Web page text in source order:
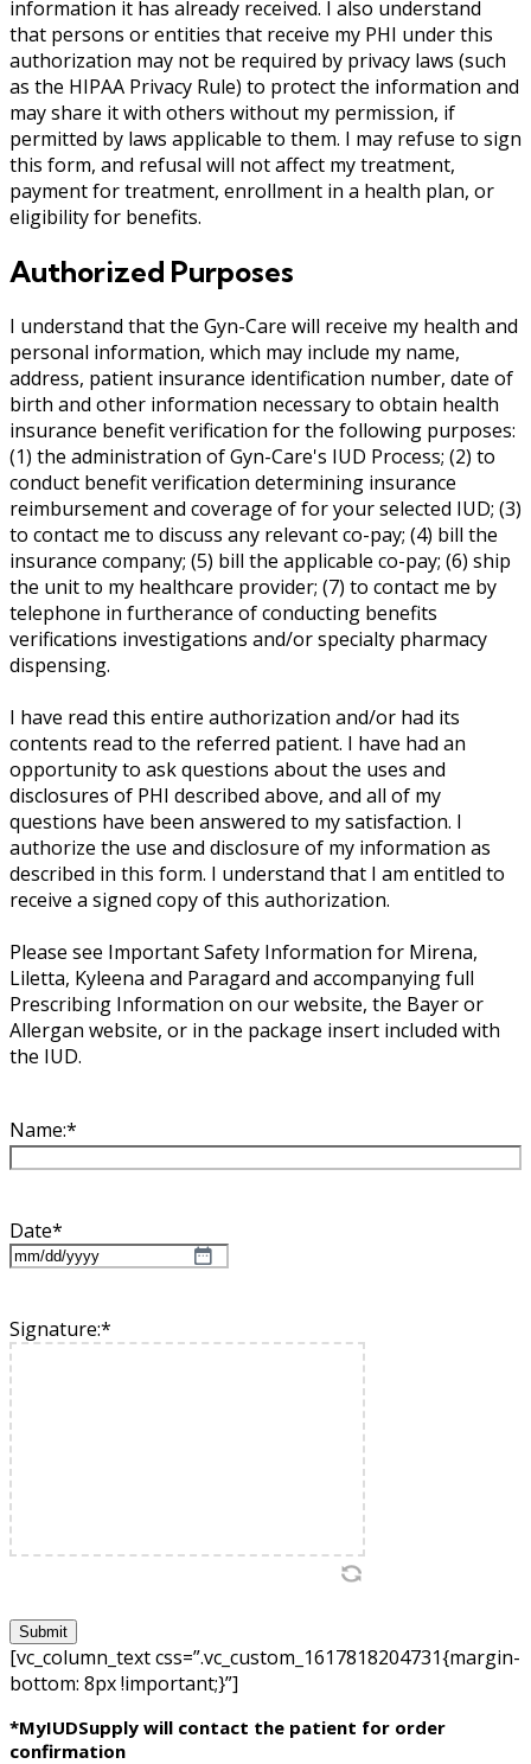
information it has already received. I also understand
that persons or entities that receive my PHI under this
authorization may not be required by privacy laws (such
as the HIPAA Privacy Rule) to protect the information and
may share it with others without my permission, if
permitted by laws applicable to them. I may refuse to sign
this form, and refusal will not affect my treatment,
payment for treatment, enrollment in a health plan, or
eligibility for benefits.
Authorized Purposes
I understand that the Gyn-Care will receive my health and
personal information, which may include my name,
address, patient insurance identification number, date of
birth and other information necessary to obtain health
insurance benefit verification for the following purposes:
(1) the administration of Gyn-Care's IUD Process; (2) to
conduct benefit verification determining insurance
reimbursement and coverage of for your selected IUD; (3)
to contact me to discuss any relevant co-pay; (4) bill the
insurance company; (5) bill the applicable co-pay; (6) ship
the unit to my healthcare provider; (7) to contact me by
telephone in furtherance of conducting benefits
verifications investigations and/or specialty pharmacy
dispensing.
I have read this entire authorization and/or had its
contents read to the referred patient. I have had an
opportunity to ask questions about the uses and
disclosures of PHI described above, and all of my
questions have been answered to my satisfaction. I
authorize the use and disclosure of my information as
described in this form. I understand that I am entitled to
receive a signed copy of this authorization.
Please see Important Safety Information for Mirena,
Liletta, Kyleena and Paragard and accompanying full
Prescribing Information on our website, the Bayer or
Allergan website, or in the package insert included with
the IUD.
Name:*
Date*
MM
DD
slash
YYYY
Signature:*
[vc_column_text css=”.vc_custom_1617818204731{margin-
bottom: 8px !important;}”]
*MyIUDSupply will contact the patient for order
confirmation